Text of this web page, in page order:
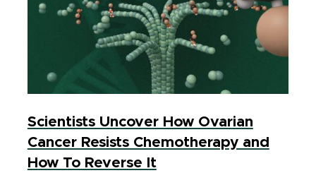
Scientists Uncover How Ovarian
Cancer Resists Chemotherapy and
How To Reverse It